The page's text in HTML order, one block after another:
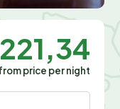
price per night